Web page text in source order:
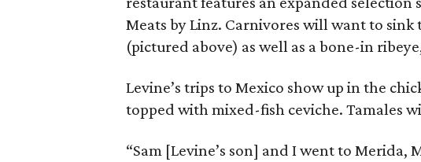
Meats by Linz. Carnivores will want to
(pictured above) as well as a bone-in
Levine’s trips to Mexico show up in the
topped with mixed-fish ceviche. Tamales
“Sam [Levine’s son] and I went to